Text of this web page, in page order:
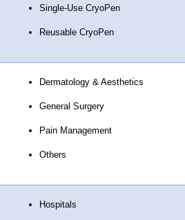
Single-Use CryoPen
Reusable CryoPen
Dermatology & Aesthetics
General Surgery
Pain Management
Others
Hospitals